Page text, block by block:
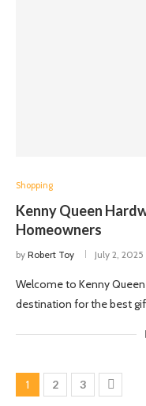
Shopping
Kenny Queen
Homeowners
by Robert Toy July 2, 2025
Welcome to Kenny
destination for the best
1 2 3